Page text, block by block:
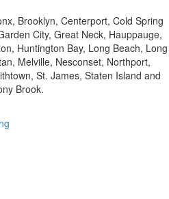
Brooklyn, Centerport, Cold Spring
City, Great Neck, Hauppauge,
Huntington Bay, Long Beach, Long
Melville, Nesconset, Northport,
St. James, Staten Island and
Brook.